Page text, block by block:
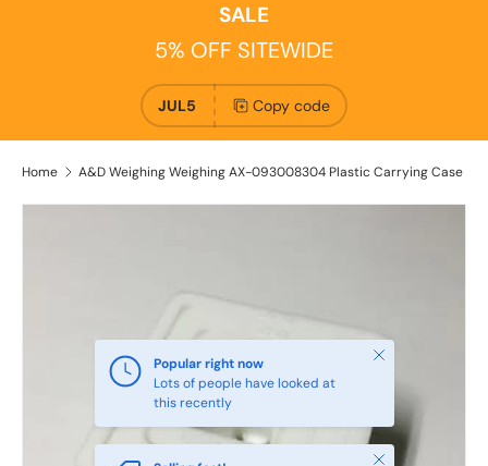
SALE
5% OFF SITEWIDE
JUL5 Copy code
Home A&D Weighing Weighing AX-093008304 Plastic Carrying Case
Popular right now
Lots of people have looked at
this recently
Close
Close